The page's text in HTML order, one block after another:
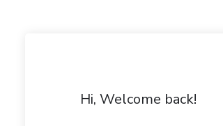
Hi, Welcome back!